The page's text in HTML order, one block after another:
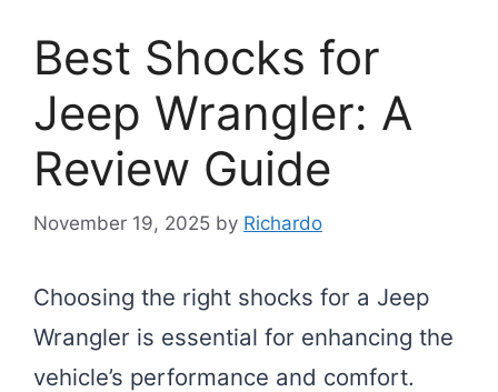
Best Shocks for
Jeep Wrangler: A
Review Guide
November 19, 2025 by Richardo
Choosing the right shocks for a Jeep
Wrangler is essential for enhancing the
vehicle’s performance and comfort.